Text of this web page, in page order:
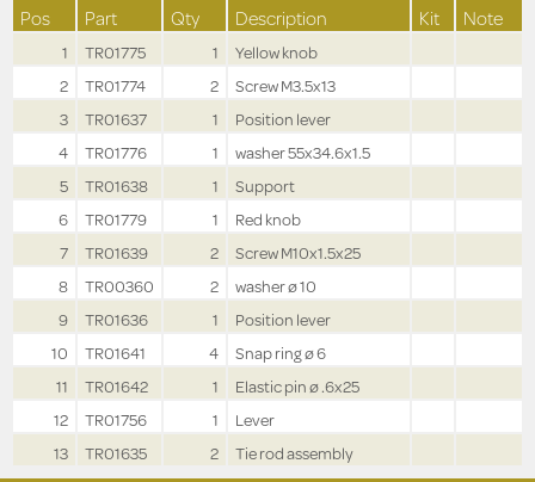
Pos Part Qty Description Kit Note
1 TR01775 1
Yellow knob
2
TR01774 2
Screw M3.5x13
3
TR01637 1
Position lever
4
TR01776 1
washer 55x34.6x1.5
5
TR01638 1
Support
6
TR01779 1
Red knob
7
TR01639 2
Screw M10x1.5x25
8
TR00360 2
washer ø 10
9
TR01636 1
Position lever
10
TR01641 4
Snap ring ø 6
11
TR01642 1
Elastic pin ø .6x25
12
TR01756 1
Lever
13
TR01635 2 Tie rod assembly